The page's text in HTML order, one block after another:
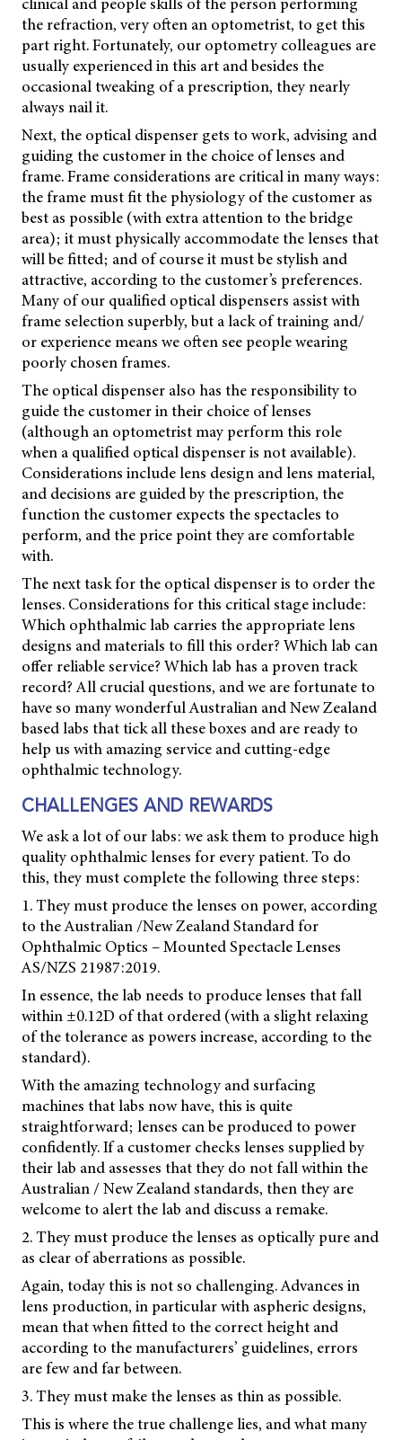
the refraction, very often an optometrist, to get this
part right. Fortunately, our optometry colleagues are
usually experienced in this art and besides the
occasional tweaking of a prescription, they nearly
always nail it.
Next, the optical dispenser gets to work, advising and
guiding the customer in the choice of lenses and
frame. Frame considerations are critical in many ways:
the frame must fit the physiology of the customer as
best as possible (with extra attention to the bridge
area); it must physically accommodate the lenses that
will be fitted; and of course it must be stylish and
attractive, according to the customer’s preferences.
Many of our qualified optical dispensers assist with
frame selection superbly, but a lack of training and/
or experience means we often see people wearing
poorly chosen frames.
The optical dispenser also has the responsibility to
guide the customer in their choice of lenses
(although an optometrist may perform this role
when a qualified optical dispenser is not available).
Considerations include lens design and lens material,
and decisions are guided by the prescription, the
function the customer expects the spectacles to
perform, and the price point they are comfortable
with.
The next task for the optical dispenser is to order the
lenses. Considerations for this criticalstage include:
Which ophthalmic lab carries the appropriate lens
designs and materials to fill this order? Which lab can
offer reliable service? Which lab has a proven track
record? All crucial questions, and we are fortunate to
have so many wonderful Australian and New Zealand
based labs that tick all these boxes and are ready to
help us with amazing service and cutting-edge
ophthalmic technology.
CHALLENGES AND REWARDS
We ask a lot of our labs: we ask them to produce high
quality ophthalmic lenses for every patient. To do
this, they must complete the following three steps:
1. They must produce the lenses on power, according
to the Australian /New Zealand Standard for
Ophthalmic Optics – Mounted Spectacle Lenses
AS/NZS 21987:2019.
In essence, the lab needs to produce lenses that fall
within ±0.12D of that ordered (with a slight relaxing
of the tolerance as powers increase, according to the
standard).
With the amazing technology and surfacing
machines that labs now have, this is quite
straightforward; lenses can be produced to power
confidently. If a customer checks lenses supplied by
their lab and assesses that they do not fall within the
Australian / New Zealand standards, then they are
welcome to alert the lab and discuss a remake.
2. They must produce the lenses as optically pure and
as clear of aberrations as possible.
Again, today this is not so challenging. Advances in
lens production, in particular with aspheric designs,
mean that when fitted to the correct height and
according to the manufacturers’ guidelines, errors
are few and far between.
3. They must make the lenses as thin as possible.
This is where the true challenge lies, and what many